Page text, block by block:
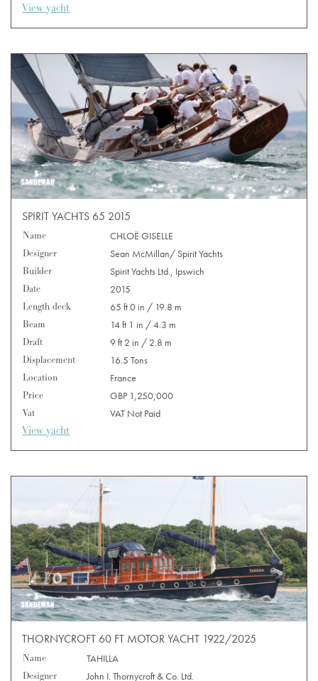
View yacht
SPIRIT YACHTS 65 2015
Name
CHLOË GISELLE
Designer
Sean McMillan/ Spirit Yachts
Builder
Spirit Yachts Ltd., Ipswich
Date
2015
Length deck
65 ft 0 in / 19.8 m
Beam
14 ft 1 in / 4.3 m
Draft
9 ft 2 in / 2.8 m
Displacement
16.5 Tons
Location
France
Price
GBP 1,250,000
Vat
VAT Not Paid
View yacht
THORNYCROFT 60 FT MOTOR YACHT 1922/2025
Name
TAHILLA
Designer
John I. Thornycroft & Co. Ltd.